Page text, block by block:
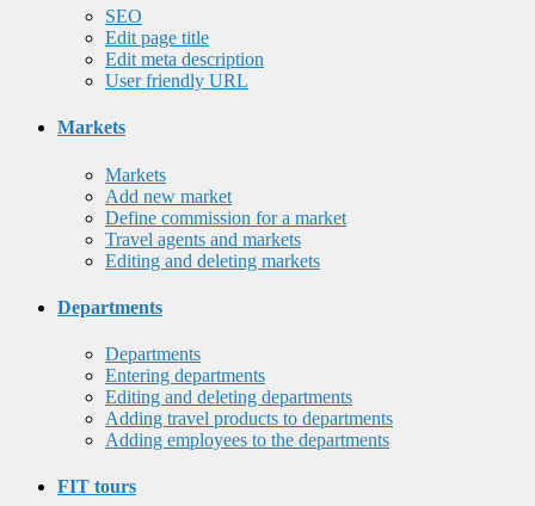
SEO
Edit page title
Edit meta description
User friendly URL
Markets
Markets
Add new market
Define commission for a market
Travel agents and markets
Editing and deleting markets
Departments
Departments
Entering departments
Editing and deleting departments
Adding travel products to departments
Adding employees to the departments
FIT tours